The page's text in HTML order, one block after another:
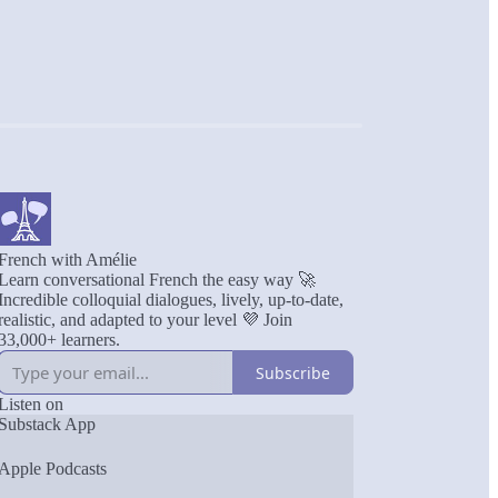
with Amélie
conversational French the easy way 🚀
colloquial dialogues, lively, up-to-date,
and adapted to your level 💜 Join
learners.
Subscribe
on
Substack App
Apple Podcasts